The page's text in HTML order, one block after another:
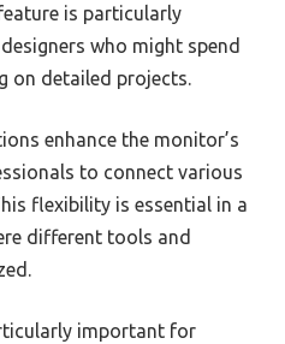
is particularly
who might spend
on detailed projects.
enhance the monitor’s
to connect various
flexibility is essential in a
different tools and
important for